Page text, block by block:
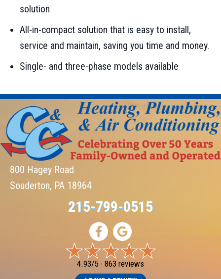
solution
All-in-compact solution that is easy to install,
service and maintain, saving you time and money.
Single- and three-phase models available
800 Hagey Road
Souderton, PA 18964
215-799-0515
4.93/5 - 863 reviews